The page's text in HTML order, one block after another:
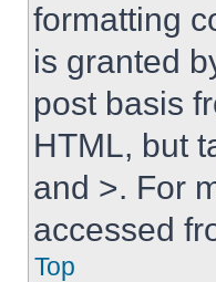
formatting
is granted
post basis
HTML, but
and >. For
accessed
Top